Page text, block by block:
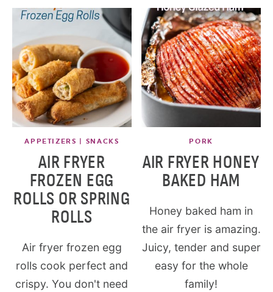
APPETIZERS | SNACKS
AIR FRYER
FROZEN EGG
ROLLS OR SPRING
ROLLS
Air fryer frozen egg
rolls cook perfect and
crispy. You don't need
PORK
AIR FRYER HONEY
BAKED HAM
Honey baked ham in
the air fryer is amazing.
Juicy, tender and super
easy for the whole
family!